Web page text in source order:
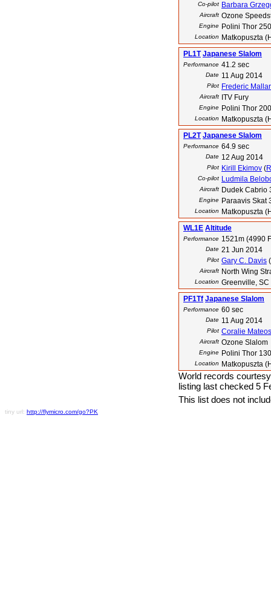
Co-pilot Barbara
Aircraft Ozone
Engine Polini Thor 250
Location
Matkopuszta
PL1T Japanese Slalom
Performance 41.2 sec
Date 11 Aug 2014
Pilot Frederic
Aircraft ITV Fury
Engine Polini Thor 200
Location
Matkopuszta
PL2T Japanese Slalom
Performance 64.9 sec
Date 12 Aug 2014
Pilot Kirill Ekimov (
Co-pilot Ludmila
Aircraft Dudek Cabrio
Engine Paraavis Skat
Location
Matkopuszta
WL1E Altitude
Performance 1521m (4990
Date 21 Jun 2014
Pilot Gary C. Davis (
Aircraft North Wing
Location Greenville, SC
PF1Tf Japanese Slalom
Performance 60 sec
Date 11 Aug 2014
Pilot Coralie Mateos
Aircraft Ozone Slalom
Engine Polini Thor 130
Location Matkopuszta
World records
listing last checked 5
This list does not
tiny url: http://flymicro.com/go?PK